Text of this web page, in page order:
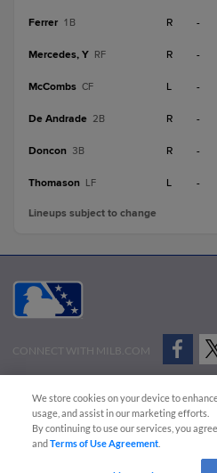
Ferrer 1B R -
Mercedes, Y RF R -
McCombs CF L -
De Andrade 2B R -
Doncon 3B R -
Thomason LF L -
Lineups subject to change
CONNECT WITH MILB.COM
Advertise on Our Digital Platforms
Copyright ©
2026 Minor League Baseball.
Minor League Baseball trademarks and copyrights
We store cookies on your device to
usage, and assist in our marketing efforts.
By continuing to use our services, you
andTerms of Use Agreement